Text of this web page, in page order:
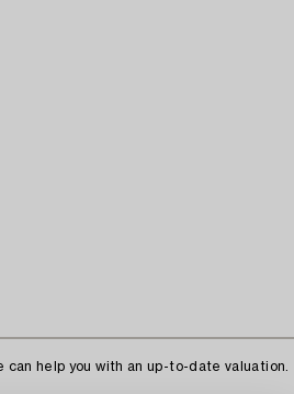
can help you with an up-to-date valuation.